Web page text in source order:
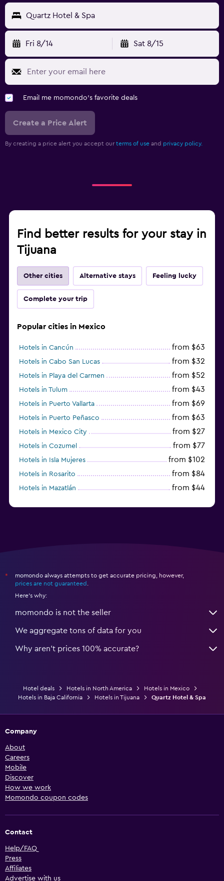
Quartz Hotel & Spa
Fri 8/14 Sat 8/15
Email me momondo's favorite deals
Create a Price Alert
By creating a price alert you accept our terms of use and privacy policy.
Find better results for your stay in
Tijuana
Other cities Alternative stays Feeling lucky
Complete your trip
Popular cities in Mexico
Hotels in Cancún from $63
Hotels in Cabo San Lucas from $32
Hotels in Playa del Carmen from $52
Hotels in Tulum from $43
Hotels in Puerto Vallarta from $69
Hotels in Puerto Peñasco from $63
Hotels in Mexico City from $27
Hotels in Cozumel from $77
Hotels in Isla Mujeres from $102
Hotels in Rosarito from $84
Hotels in Mazatlán from $44
*
momondo always attempts to get accurate pricing, however,
prices are not guaranteed
Here's why:
momondo is not the seller
We aggregate tons of data for you
Why aren’t prices 100% accurate?
Hotel deals Hotels in North America
Hotels in Mexico
Hotels in Baja California
Hotels in Tijuana Quartz Hotel & Spa
Company
About
Careers
Mobile
Discover
How we work
Momondo coupon codes
Contact
Help/FAQ
Press
Affiliates
Advertise with us